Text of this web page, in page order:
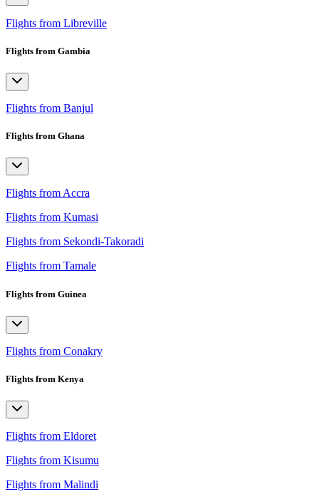
Flights from Libreville
Flights from Gambia
Flights from Banjul
Flights from Ghana
Flights from Accra
Flights from Kumasi
Flights from Sekondi-Takoradi
Flights from Tamale
Flights from Guinea
Flights from Conakry
Flights from Kenya
Flights from Eldoret
Flights from Kisumu
Flights from Malindi